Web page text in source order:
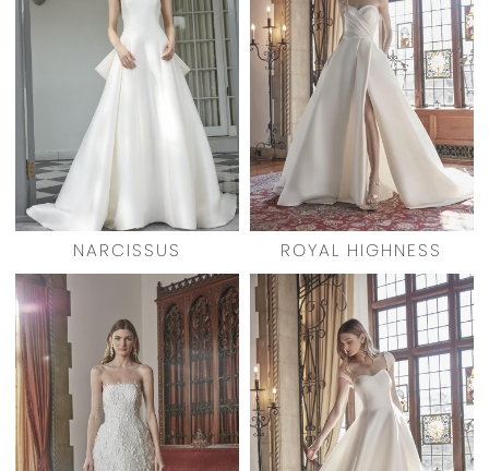
NARCISSUS ROYAL HIGHNESS